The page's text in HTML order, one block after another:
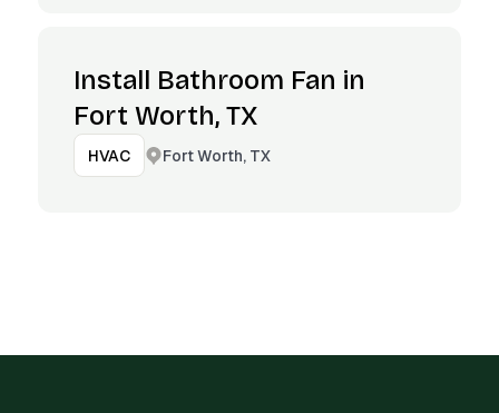
Install Bathroom Fan in
Fort Worth, TX
HVAC Fort Worth, TX